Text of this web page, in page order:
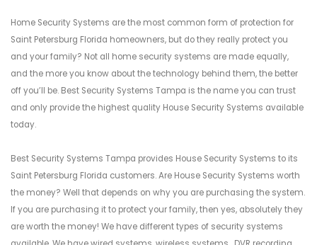
Home Security Systems are the most common form of protection for
Saint Petersburg Florida homeowners, but do they really protect you
and your family? Not all home security systems are made equally,
and the more you know about the technology behind them, the better
off you’ll be. Best Security Systems Tampa is the name you can trust
and only provide the highest quality House Security Systems available
today.
Best Security Systems Tampa provides House Security Systems to its
Saint Petersburg Florida customers. Are House Security Systems worth
the money? Well that depends on why you are purchasing the system.
If you are purchasing it to protect your family, then yes, absolutely they
are worth the money! We have different types of security systems